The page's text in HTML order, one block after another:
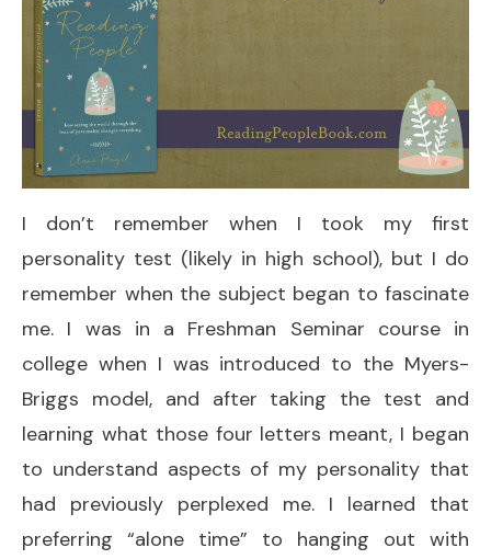
I don’t remember when I took my first
personality test (likely in high school), but I do
remember when the subject began to fascinate
me. I was in a Freshman Seminar course in
college when I was introduced to the Myers-
Briggs model, and after taking the test and
learning what those four letters meant, I began
to understand aspects of my personality that
had previously perplexed me. I learned that
preferring “alone time” to hanging out with